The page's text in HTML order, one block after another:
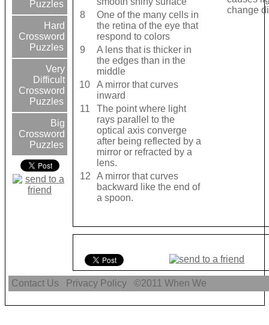
Puzzles
Hard
Crossword
Puzzles
Very
Difficult
Crossword
Puzzles
Big
Crossword
Puzzles
8
One of the many cells in
the retina of the eye that
respond to colors
9
A lens that is thicker in
the edges than in the
middle
10
A mirror that curves
inward
11
The point where light
rays parallel to the
optical axis converge
after being reflected by a
mirror or refracted by a
lens.
12
A mirror that curves
backward like the end of
a spoon.
change
Contact Us Privacy Policy ©2011When We